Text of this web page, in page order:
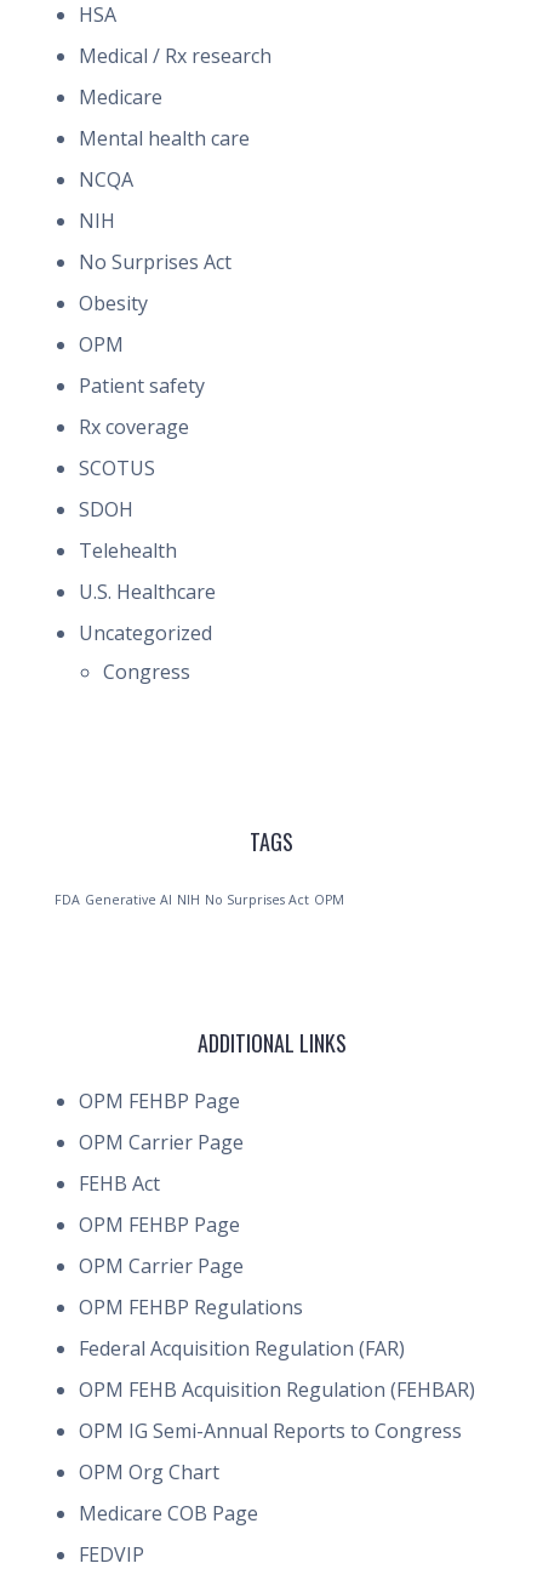
HSA
Medical / Rx research
Medicare
Mental health care
NCQA
NIH
No Surprises Act
Obesity
OPM
Patient safety
Rx coverage
SCOTUS
SDOH
Telehealth
U.S. Healthcare
Uncategorized
Congress
TAGS
FDA Generative AI NIH No Surprises Act OPM
ADDITIONAL LINKS
OPM FEHBP Page
OPM Carrier Page
FEHB Act
OPM FEHBP Page
OPM Carrier Page
OPM FEHBP Regulations
Federal Acquisition Regulation (FAR)
OPM FEHB Acquisition Regulation (FEHBAR)
OPM IG Semi-Annual Reports to Congress
OPM Org Chart
Medicare COB Page
FEDVIP